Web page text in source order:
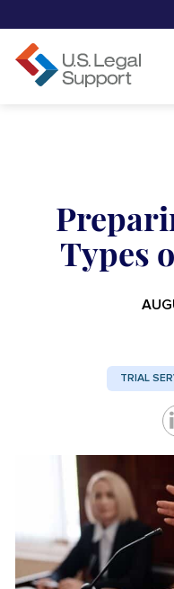
Types
TRIAL